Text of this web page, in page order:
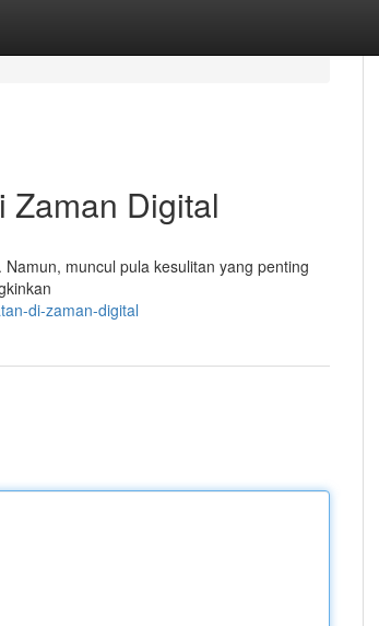
Zaman Digital
muncul pula kesulitan yang penting
di-zaman-digital